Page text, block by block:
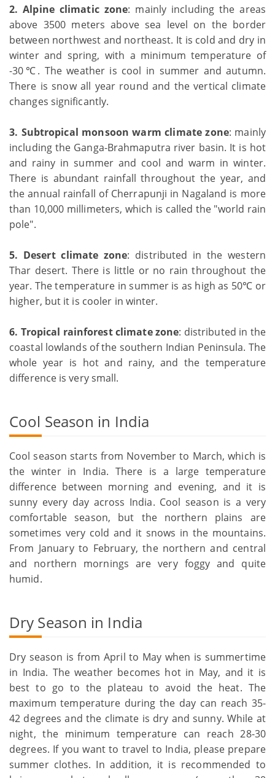
2. Alpine climatic zone: mainly including the areas
above 3500 meters above sea level on the border
between northwest and northeast. It is cold and dry in
winter and spring, with a minimum temperature of
-30℃. The weather is cool in summer and autumn.
There is snow all year round and the vertical climate
changes significantly.
3. Subtropical monsoon warm climate zone: mainly
including the Ganga-Brahmaputra river basin. It is hot
and rainy in summer and cool and warm in winter.
There is abundant rainfall throughout the year, and
the annual rainfall of Cherrapunji in Nagaland is more
than 10,000 millimeters, which is called the "world rain
pole".
5. Desert climate zone: distributed in the western
Thar desert. There is little or no rain throughout the
year. The temperature in summer is as high as 50℃ or
higher, but it is cooler in winter.
6. Tropical rainforest climate zone: distributed in the
coastal lowlands of the southern Indian Peninsula. The
whole year is hot and rainy, and the temperature
difference is very small.
Cool Season in India
Cool season starts from November to March, which is
the winter in India. There is a large temperature
difference between morning and evening, and it is
sunny every day across India. Cool season is a very
comfortable season, but the northern plains are
sometimes very cold and it snows in the mountains.
From January to February, the northern and central
and northern mornings are very foggy and quite
humid.
Dry Season in India
Dry season is from April to May when is summertime
in India. The weather becomes hot in May, and it is
best to go to the plateau to avoid the heat. The
maximum temperature during the day can reach 35-
42 degrees and the climate is dry and sunny. While at
night, the minimum temperature can reach 28-30
degrees. If you want to travel to India, please prepare
summer clothes. In addition, it is recommended to